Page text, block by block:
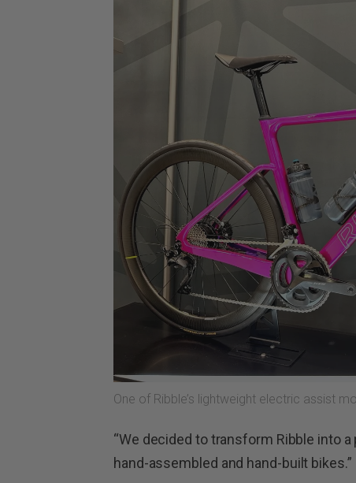
One of Ribble’s lightweight electric assist
“We decided to transform Ribble into
hand-assembled and hand-built bikes.”